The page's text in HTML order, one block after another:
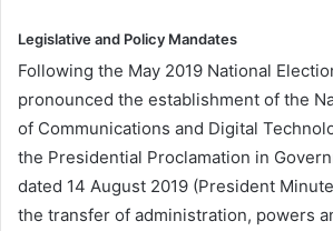
Legislative and Policy Mandates
Following the May 2019 National
pronounced the establishment of the
of Communications and Digital
the Presidential Proclamation in
dated 14 August 2019 (President
the transfer of administration, powers